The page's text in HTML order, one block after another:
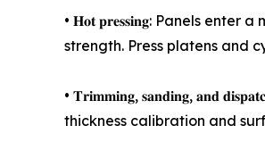
• 𝐇𝐨𝐭 𝐩𝐫𝐞𝐬𝐬𝐢𝐧𝐠: Panels
strength. Press platens and
• 𝐓𝐫𝐢𝐦𝐦𝐢𝐧𝐠, 𝐬𝐚𝐧𝐝𝐢𝐧𝐠, 𝐚𝐧𝐝
thickness calibration and